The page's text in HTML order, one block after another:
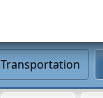
Transportation